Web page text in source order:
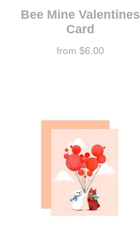
Bee Mine Valentines
Card
from $6.00